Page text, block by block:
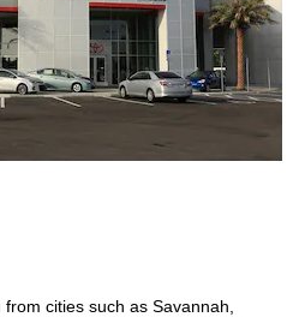
cities such as Savannah,